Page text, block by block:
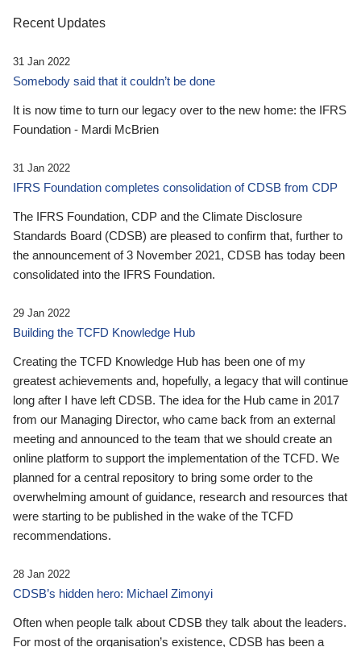
Recent Updates
31 Jan 2022
Somebody said that it couldn’t be done
It is now time to turn our legacy over to the new home: the IFRS
Foundation - Mardi McBrien
31 Jan 2022
IFRS Foundation completes consolidation of CDSB from CDP
The IFRS Foundation, CDP and the Climate Disclosure
Standards Board (CDSB) are pleased to confirm that, further to
the announcement of 3 November 2021, CDSB has today been
consolidated into the IFRS Foundation.
29 Jan 2022
Building the TCFD Knowledge Hub
Creating the TCFD Knowledge Hub has been one of my
greatest achievements and, hopefully, a legacy that will continue
long after I have left CDSB. The idea for the Hub came in 2017
from our Managing Director, who came back from an external
meeting and announced to the team that we should create an
online platform to support the implementation of the TCFD. We
planned for a central repository to bring some order to the
overwhelming amount of guidance, research and resources that
were starting to be published in the wake of the TCFD
recommendations.
28 Jan 2022
CDSB’s hidden hero: Michael Zimonyi
Often when people talk about CDSB they talk about the leaders.
For most of the organisation’s existence, CDSB has been a